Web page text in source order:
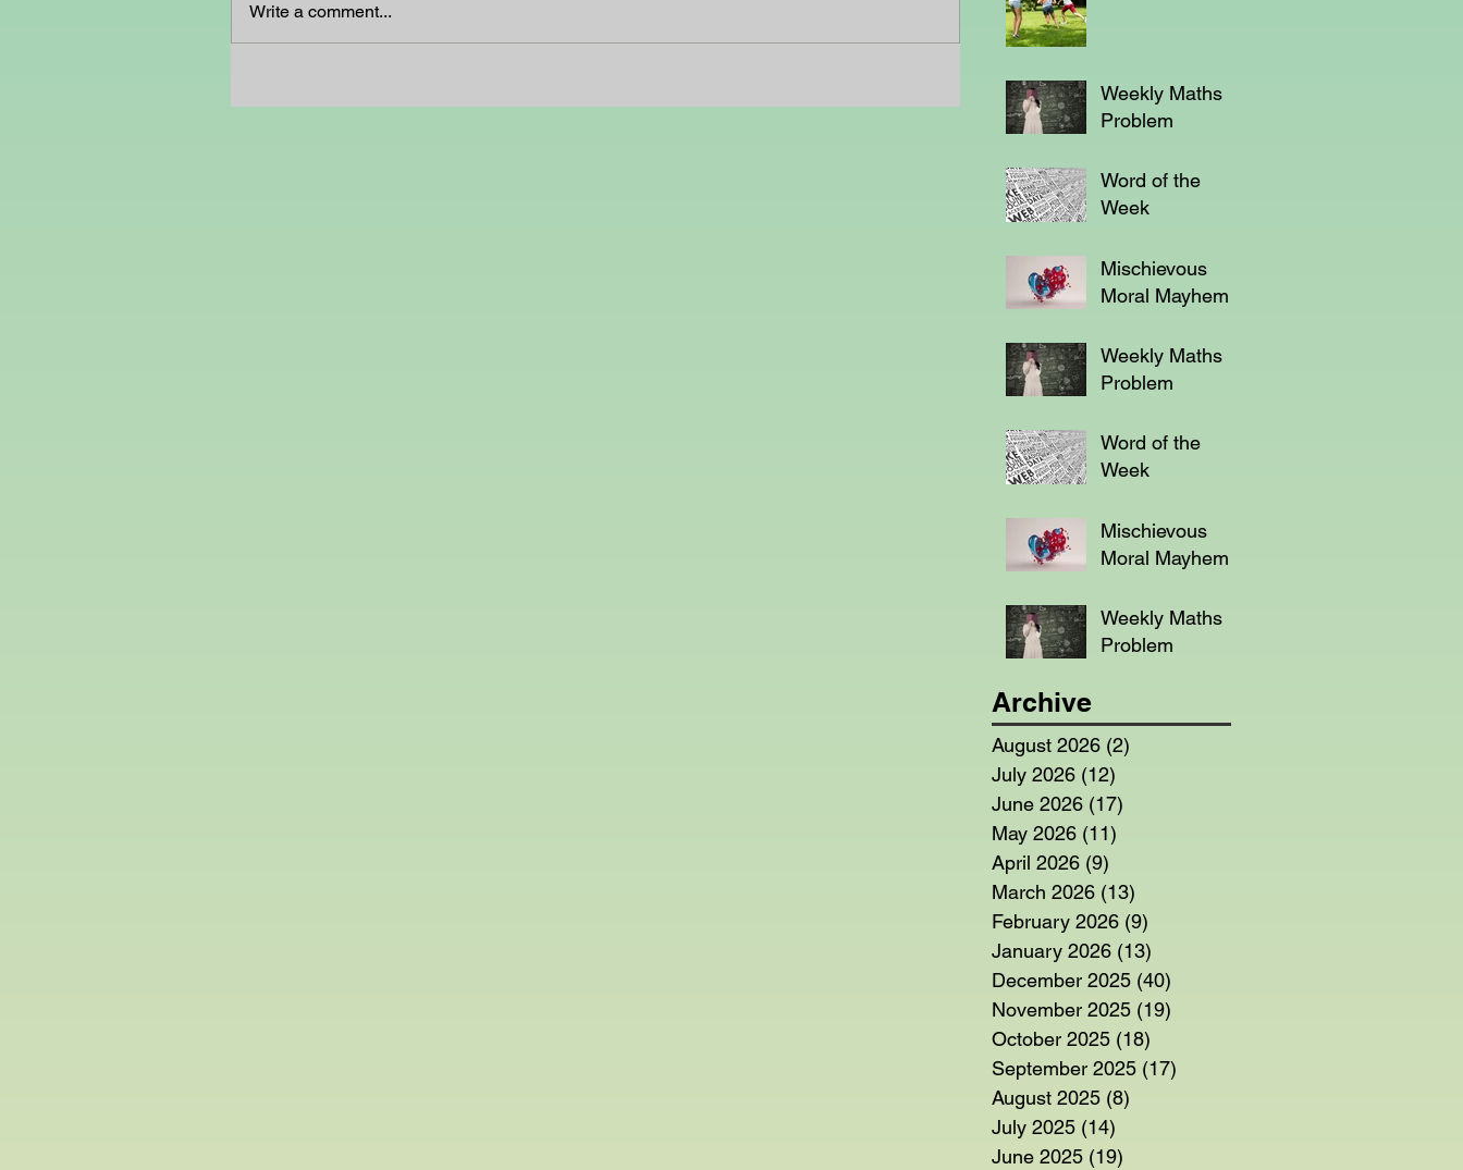
Write a comment...
Weekly Maths
Problem
Word of the
Week
Mischievous
Moral Mayhem
Weekly Maths
Problem
Word of the
Week
Mischievous
Moral Mayhem
Weekly Maths
Problem
Archive
August 2026 (2)
July 2026 (12)
June 2026 (17)
May 2026 (11)
April 2026 (9)
March 2026 (13)
February 2026 (9)
January 2026 (13)
December 2025 (40)
November 2025 (19)
October 2025 (18)
September 2025 (17)
August 2025 (8)
July 2025 (14)
June 2025 (19)